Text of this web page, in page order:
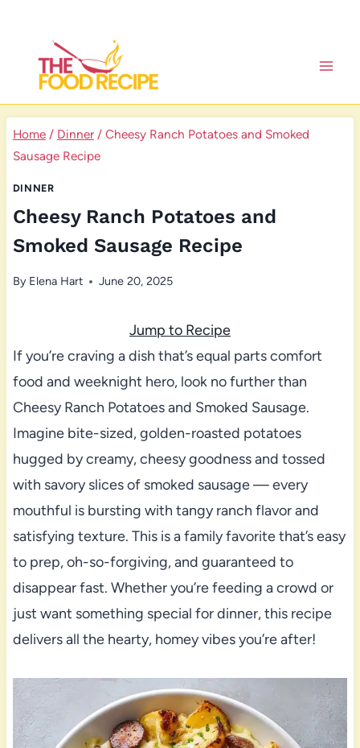
content
Home / Dinner / Cheesy Ranch Potatoes and Smoked
Sausage Recipe
DINNER
Cheesy Ranch Potatoes and
Smoked Sausage Recipe
By Elena Hart June 20, 2025
Jump to Recipe
If you’re craving a dish that’s equal parts comfort
food and weeknight hero, look no further than
Cheesy Ranch Potatoes and Smoked Sausage.
Imagine bite-sized, golden-roasted potatoes
hugged by creamy, cheesy goodness and tossed
with savory slices of smoked sausage — every
mouthful is bursting with tangy ranch flavor and
satisfying texture. This is a family favorite that’s easy
to prep, oh-so-forgiving, and guaranteed to
disappear fast. Whether you’re feeding a crowd or
just want something special for dinner, this recipe
delivers all the hearty, homey vibes you’re after!